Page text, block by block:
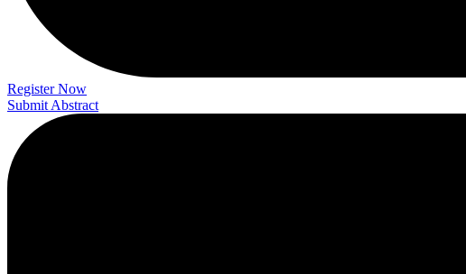
Register Now
Submit Abstract